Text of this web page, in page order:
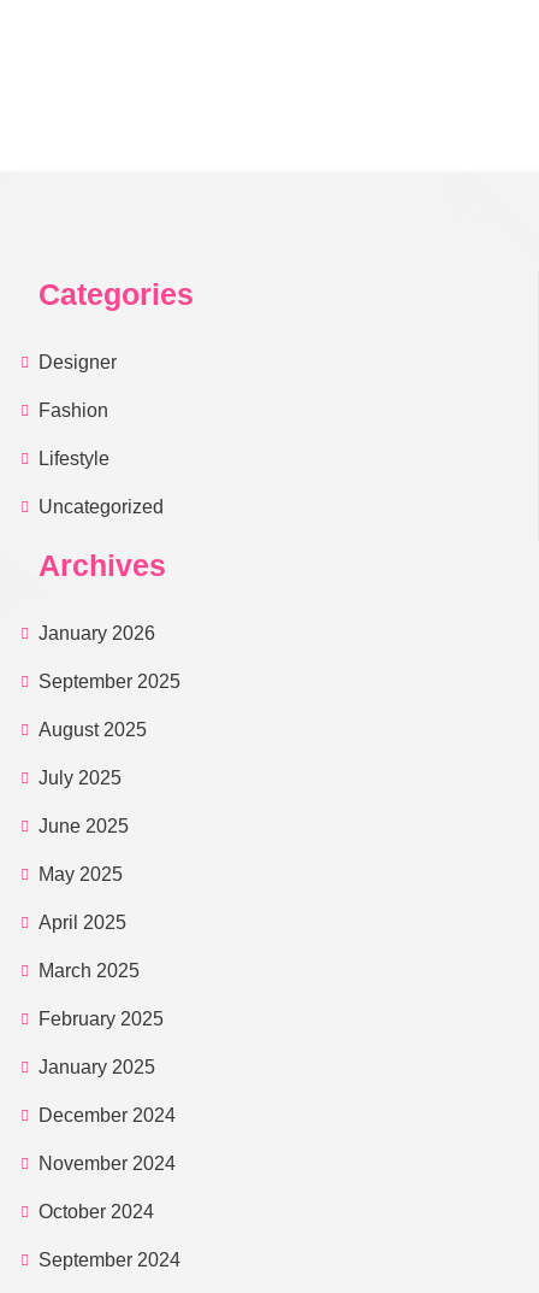
Categories
Designer
Fashion
Lifestyle
Uncategorized
Archives
January 2026
September 2025
August 2025
July 2025
June 2025
May 2025
April 2025
March 2025
February 2025
January 2025
December 2024
November 2024
October 2024
September 2024